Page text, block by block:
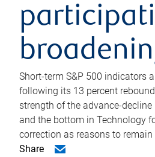
Short-term S&P 500 indicators
following its 13 percent
strength of the advance-
and the bottom in Technology
correction as reasons to
Share